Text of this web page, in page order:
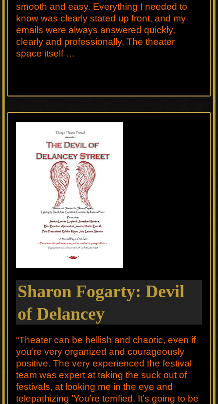
smooth and easy. Everything I needed to
know was clearly stated up front, and my
emails were always answered quickly,
clearly and professionally. The theater
space itself …
Sharon Fogarty: Devil
of Delancey
“Theater can be hellish and chaotic, even if
you’re very organized and courageously
positive. The very experienced the festival
team was expert at taking the suck out of
festivals, at looking me in the eye and
telepathizing 'You’re terrified. It’s going to be